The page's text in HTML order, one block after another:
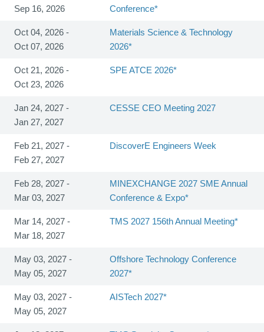
Sep 16, 2026
Conference*
Oct 04, 2026 -
Oct 07, 2026
Materials Science & Technology
2026*
Oct 21, 2026 -
Oct 23, 2026
SPE ATCE 2026*
Jan 24, 2027 -
Jan 27, 2027
CESSE CEO Meeting 2027
Feb 21, 2027 -
Feb 27, 2027
DiscoverE Engineers Week
Feb 28, 2027 -
Mar 03, 2027
MINEXCHANGE 2027 SME Annual
Conference & Expo*
Mar 14, 2027 -
Mar 18, 2027
TMS 2027 156th Annual Meeting*
May 03, 2027 -
May 05, 2027
Offshore Technology Conference
2027*
May 03, 2027 -
May 05, 2027
AISTech 2027*